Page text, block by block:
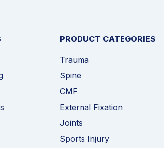
PRODUCT CATEGORIES
Trauma
Spine
CMF
External Fixation
Joints
Sports Injury